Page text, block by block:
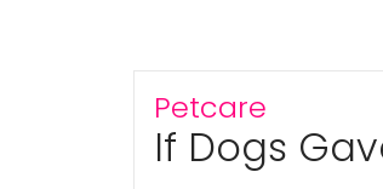
Petcare
If Dogs